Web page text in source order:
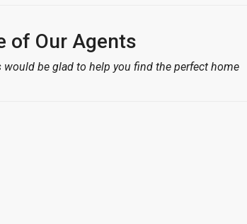
of Our Agents
would be glad to help you find the perfect home